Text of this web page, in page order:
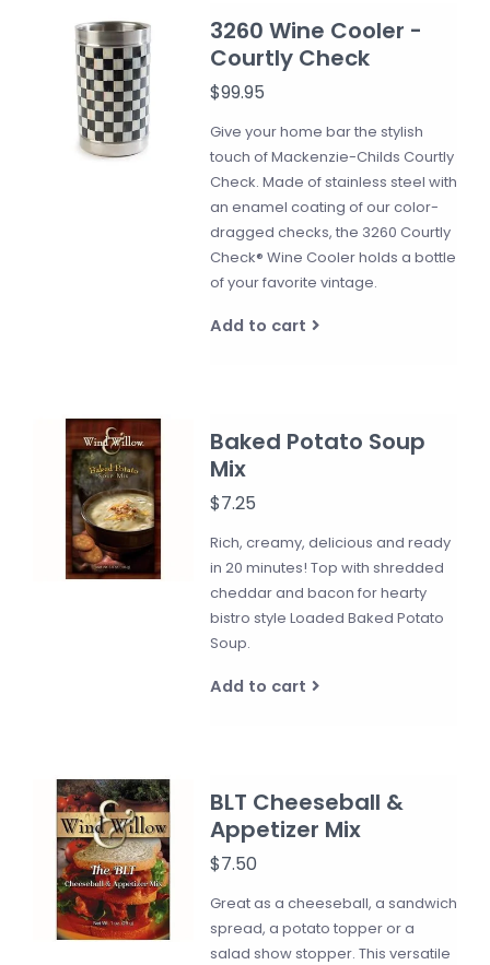
3260 Wine Cooler -
Courtly Check
$99.95
Give your home bar the stylish
touch of Mackenzie-Childs Courtly
Check. Made of stainless steel with
an enamel coating of our color-
dragged checks, the 3260 Courtly
Check® Wine Cooler holds a bottle
of your favorite vintage.
Add to cart
Baked Potato Soup
Mix
$7.25
Rich, creamy, delicious and ready
in 20 minutes! Top with shredded
cheddar and bacon for hearty
bistro style Loaded Baked Potato
Soup.
Add to cart
BLT Cheeseball &
Appetizer Mix
$7.50
Great as a cheeseball, a sandwich
spread, a potato topper or a
salad show stopper. This versatile